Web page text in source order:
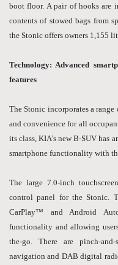
boot floor. A pair of hooks are
contents of stowed bags from
the Stonic offers owners 1,155
Technology: Advanced
features
The Stonic incorporates a
and convenience for all
its class, KIA’s new B-SUV has
smartphone functionality with
The large 7.0-inch
control panel for the Stonic.
CarPlay™ and Android
functionality and allowing
the-go. There are pinch-
navigation and DAB digital